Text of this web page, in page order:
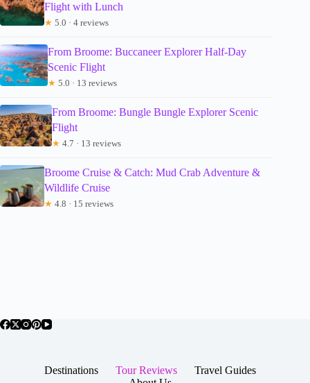
Flight with Lunch
★ 5.0 · 4 reviews
From Broome: Buccaneer Explorer Half-Day
Scenic Flight
★ 5.0 · 13 reviews
From Broome: Bungle Bungle Explorer Scenic
Flight
★ 4.7 · 13 reviews
Broome Cruise & Catch: Mud Crab Adventure &
Wildlife Cruise
★ 4.8 · 15 reviews
Destinations Tour Reviews
Travel Guides